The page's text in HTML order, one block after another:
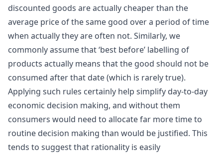
discounted goods are actually cheaper than the
average price of the same good over a period of time
when actually they are often not. Similarly, we
commonly assume that ‘best before’ labelling of
products actually means that the good should not be
consumed after that date (which is rarely true).
Applying such rules certainly help simplify day-to-day
economic decision making, and without them
consumers would need to allocate far more time to
routine decision making than would be justified. This
tends to suggest that rationality is easily